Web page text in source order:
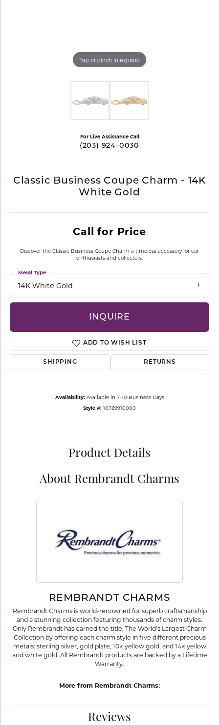
Tap or pinch to expand
For Live Assistance Call
(203) 924-0030
Classic Business Coupe Charm - 14K
White Gold
Call for Price
Discover the Classic Business Coupe Charm a timeless accessory for car
enthusiasts and collectors.
14K White Gold
Metal Type
INQUIRE
ADD TO WISH LIST
SHIPPING RETURNS
Availability: Available in 7-10 Business Days
Style #: 10789910000
Product Details
About Rembrandt Charms
REMBRANDT CHARMS
Rembrandt Charms is world-renowned for superb craftsmanship
and a stunning collection featuring thousands of charm styles.
Only Rembrandt has earned the title, The World's Largest Charm
Collection by offering each charm style in five different precious
metals: sterling silver, gold plate, 10k yellow gold, and 14k yellow
and white gold. All Rembrandt products are backed by a Lifetime
Warranty.
More from Rembrandt Charms:
Reviews